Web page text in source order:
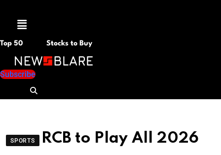
Menu
Top 50 Stocks to Buy
Subscribe
SPORTS
RCB to Play All 2026